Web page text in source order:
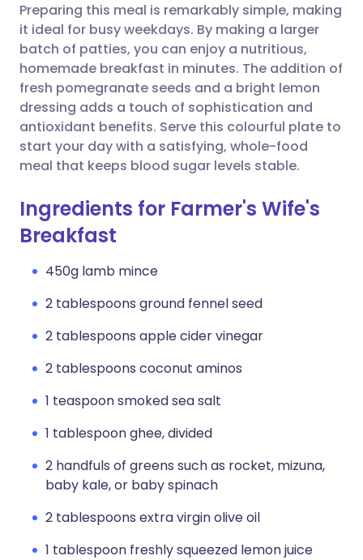
Share via WhatsApp
Copy link
🇸🇦 عربي 🇸🇪 Svenska
Preparing this meal is remarkably simple, making
it ideal for busy weekdays. By making a larger
batch of patties, you can enjoy a nutritious,
homemade breakfast in minutes. The addition of
fresh pomegranate seeds and a bright lemon
dressing adds a touch of sophistication and
antioxidant benefits. Serve this colourful plate to
start your day with a satisfying, whole-food
meal that keeps blood sugar levels stable.
Ingredients for Farmer's Wife's
Breakfast
450g lamb mince
2 tablespoons ground fennel seed
2 tablespoons apple cider vinegar
2 tablespoons coconut aminos
1 teaspoon smoked sea salt
1 tablespoon ghee, divided
2 handfuls of greens such as rocket, mizuna,
baby kale, or baby spinach
2 tablespoons extra virgin olive oil
1 tablespoon freshly squeezed lemon juice